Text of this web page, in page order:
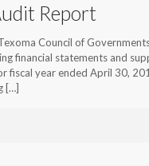
Report
Council of
financial statements and
fiscal year ended April 30,
[…]